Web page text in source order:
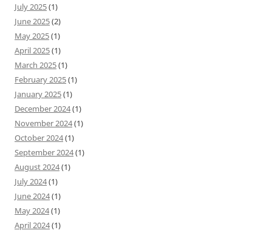
July 2025(1)
June 2025(2)
May 2025(1)
April 2025(1)
March 2025(1)
February 2025(1)
January 2025(1)
December 2024(1)
November 2024(1)
October 2024(1)
September 2024(1)
August 2024(1)
July 2024(1)
June 2024(1)
May 2024(1)
April 2024(1)